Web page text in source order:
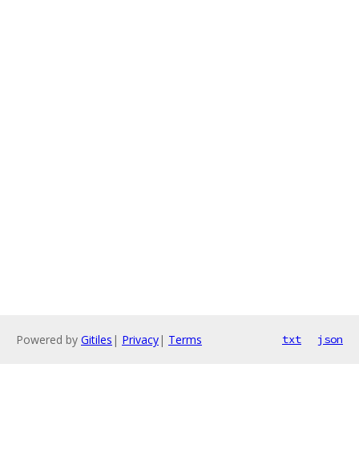
Powered by Gitiles | Privacy| Terms txt json